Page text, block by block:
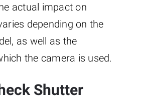
actual impact on
depending on the
as well as the
the camera is used.
Shutter